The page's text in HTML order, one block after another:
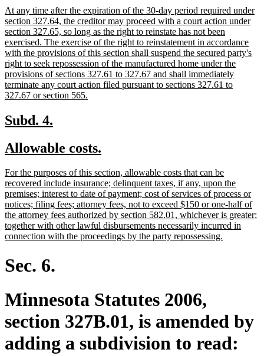
begin
new
text
begin
At any time after the expiration of the 30-day period required under
section 327.64, the creditor may proceed with a court action under
section 327.65, so long as the right to reinstate has not been
exercised. The exercise of the right to reinstatement in accordance
with the provisions of this section shall suspend the secured party's
right to seek repossession of the manufactured home under the
provisions of sections 327.61 to 327.67 and shall immediately
terminate any court action filed pursuant to sections 327.61 to
327.67 or section 565.
new
begin
Subd. 4.
end
new
begin
Allowable costs.
end
new
text
begin
For the purposes of this section, allowable costs that can be
recovered include insurance; delinquent taxes, if any, upon the
premises; interest to date of payment; cost of services of process or
notices; filing fees; attorney fees, not to exceed $150 or one-half of
the attorney fees authorized by section 582.01, whichever is greater;
together with other lawful disbursements necessarily incurred in
connection with the proceedings by the party repossessing.
Sec. 6.
Minnesota Statutes 2006,
section 327B.01, is amended by
adding a subdivision to read: